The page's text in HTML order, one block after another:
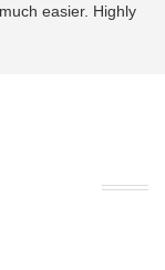
easier. Highly